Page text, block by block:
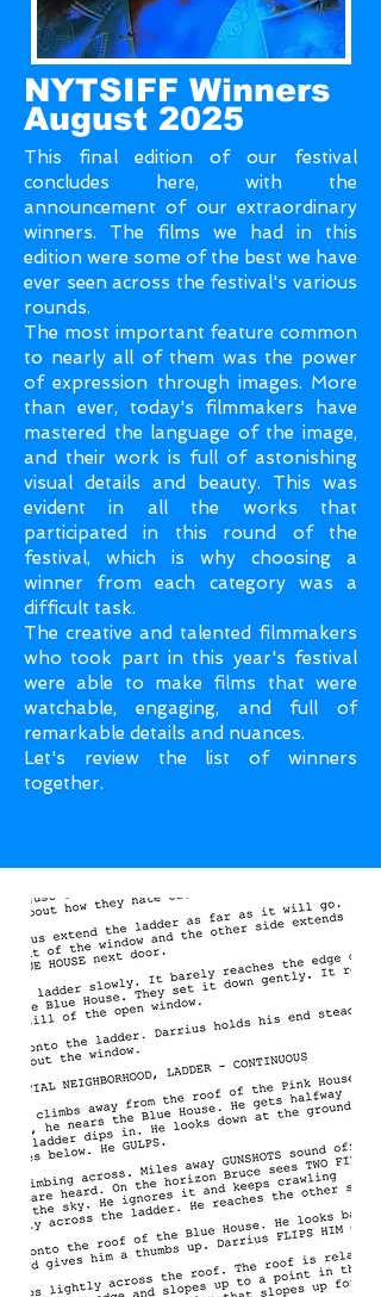
NYTSIFF Winners
August 2025
This final edition of our festival
concludes here, with the
announcement of our extraordinary
winners. The films we had in this
edition were some of the best we have
ever seen across the festival's various
rounds.
The most important feature common
to nearly all of them was the power
of expression through images. More
than ever, today's filmmakers have
mastered the language of the image,
and their work is full of astonishing
visual details and beauty. This was
evident in all the works that
participated in this round of the
festival, which is why choosing a
winner from each category was a
difficult task.
The creative and talented filmmakers
who took part in this year's festival
were able to make films that were
watchable, engaging, and full of
remarkable details and nuances.
Let's review the list of winners
together.